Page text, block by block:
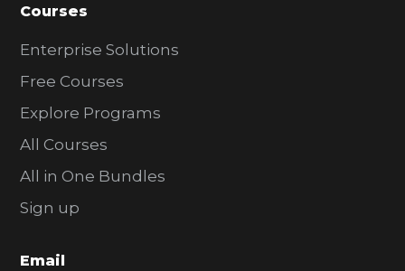
Courses
Enterprise Solutions
Free Courses
Explore Programs
All Courses
All in One Bundles
Sign up
Email